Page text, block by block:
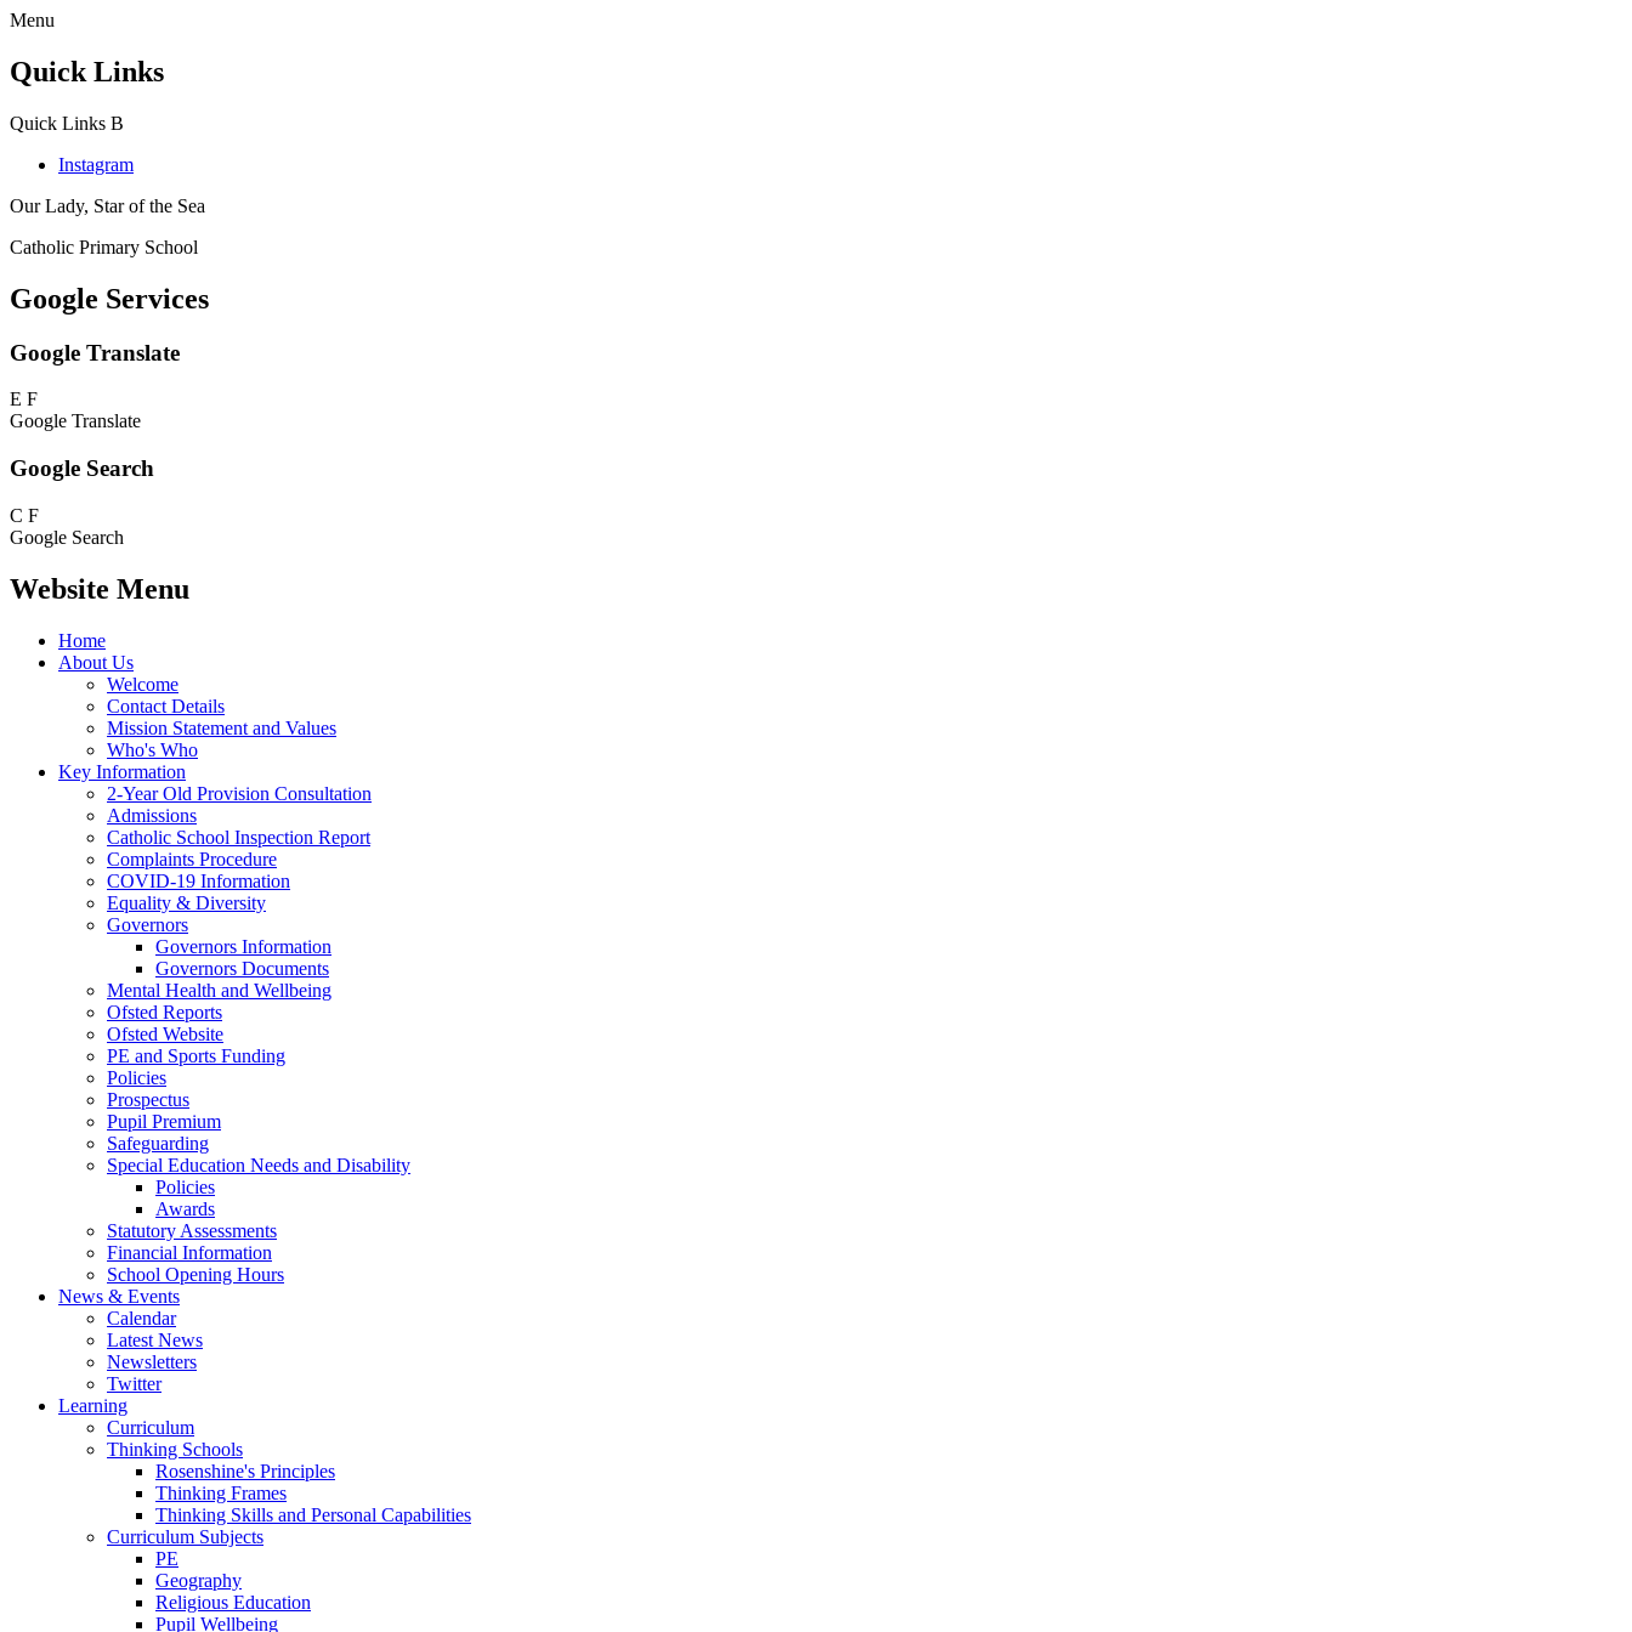
Menu
Quick Links
Quick Links B
Instagram
Our Lady, Star of the Sea
Catholic Primary School
Google Services
Google Translate
E F
Google Translate
Google Search
C F
Google Search
Website Menu
Home
About Us
Welcome
Contact Details
Mission Statement and Values
Who's Who
Key Information
2-Year Old Provision Consultation
Admissions
Catholic School Inspection Report
Complaints Procedure
COVID-19 Information
Equality & Diversity
Governors
Governors Information
Governors Documents
Mental Health and Wellbeing
Ofsted Reports
Ofsted Website
PE and Sports Funding
Policies
Prospectus
Pupil Premium
Safeguarding
Special Education Needs and Disability
Policies
Awards
Statutory Assessments
Financial Information
School Opening Hours
News & Events
Calendar
Latest News
Newsletters
Twitter
Learning
Curriculum
Thinking Schools
Rosenshine's Principles
Thinking Frames
Thinking Skills and Personal Capabilities
Curriculum Subjects
PE
Geography
Religious Education
Pupil Wellbeing